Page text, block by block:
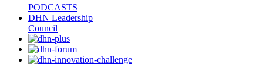
PODCASTS
DHN Leadership
Council